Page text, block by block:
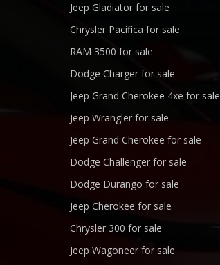
Jeep Gladiator for sale
Chrysler Pacifica for sale
RAM 3500 for sale
Dodge Charger for sale
Jeep Grand Cherokee 4xe for sale
Jeep Wrangler for sale
Jeep Grand Cherokee for sale
Dodge Challenger for sale
Dodge Durango for sale
Jeep Cherokee for sale
Chrysler 300 for sale
Jeep Wagoneer for sale